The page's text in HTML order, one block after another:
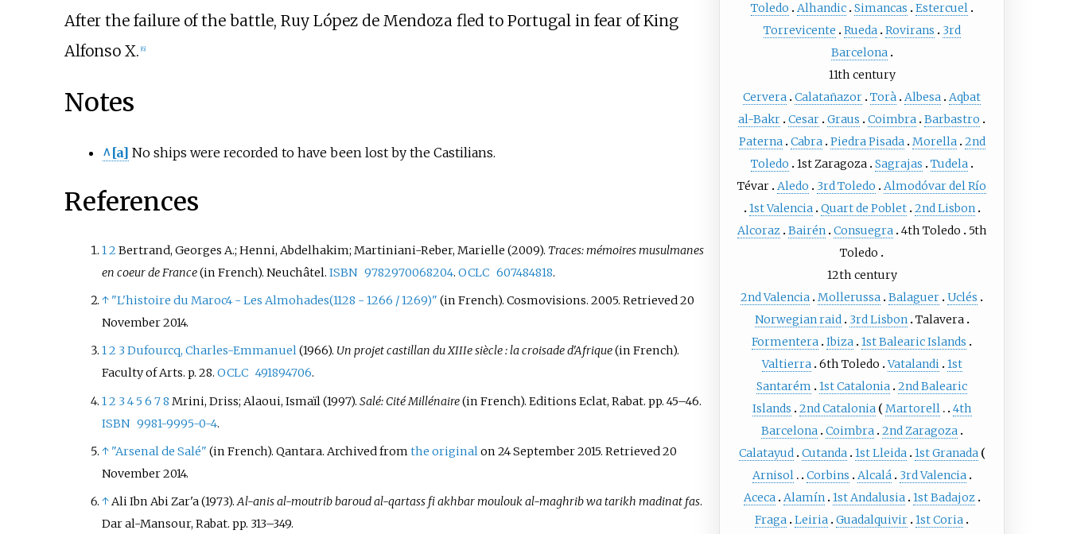
Toledo
Alhandic Simancas
Estercuel
Torrevicente
Rueda Rovirans
3rd
Barcelona
11th century
Cervera Calatañazor Torà Albesa Aqbat
al-Bakr Cesar Graus Coimbra Barbastro
Paterna Cabra Piedra Pisada Morella 2nd
Toledo
1st Zaragoza Sagrajas
Tudela
Tévar Aledo 3rd Toledo
Almodóvar del Río
1st Valencia Quart de Poblet 2nd Lisbon
Alcoraz Bairén Consuegra 4th Toledo
5th
Toledo
12th century
2nd Valencia Mollerussa Balaguer Uclés
Norwegian raid
3rd Lisbon Talavera
Formentera Ibiza 1st Balearic Islands
Valtierra 6th Toledo Vatalandi 1st
Santarém
1st Catalonia 2nd Balearic
Islands
2nd Catalonia Martorell
4th
Barcelona Coimbra 2nd Zaragoza
Calatayud Cutanda 1st Lleida 1st Granada
Arnisol
Corbins Alcalá
3rd Valencia
Aceca Alamín 1st Andalusia 1st Badajoz
Fraga Leiria Guadalquivir 1st Coria
After the failure of the battle, Ruy López de Mendoza fled to Portugal in fear of King
Alfonso X. [6]
Notes
^[a] No ships were recorded to have been lost by the Castilians.
References
12 Bertrand, Georges A.; Henni, Abdelhakim; Martiniani-Reber, Marielle (2009). Traces: mémoires musulmanes
en coeur de France(in French). Neuchâtel. ISBN 9782970068204. OCLC 607484818.
↑ "L'histoire du Maroc4 - Les Almohades(1128 - 1266 / 1269)" (in French). Cosmovisions. 2005. Retrieved20
November2014.
12 3 Dufourcq, Charles-Emmanuel(1966). Un projet castillan du XIIIe siècle: la croisade d'Afrique(in French).
Faculty of Arts. p. 28. OCLC 491894706.
1 2 3 45 6 78 Mrini, Driss; Alaoui, Ismaïl (1997). Salé: Cité Millénaire(in French). Editions Eclat, Rabat. pp. 45–46.
ISBN 9981-9995-0-4.
↑ "Arsenal de Salé" (in French). Qantara. Archived fromthe originalon 24 September 2015. Retrieved20
November2014.
↑Ali Ibn Abi Zar'a (1973).Al-anis al-moutrib baroud al-qartass fi akhbar moulouk al-maghrib wa tarikh madinat fas.
Dar al-Mansour, Rabat. pp. 313–349.